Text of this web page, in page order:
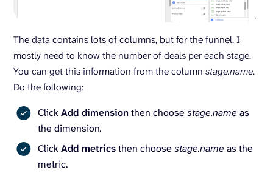
The data contains lots of columns, but for the funnel, I
mostly need to know the number of deals per each stage.
You can get this information from the column stage.name.
Do the following:
ClickAdd dimension then choose stage.nameas
the dimension.
ClickAdd metricsthen choose stage.nameas the
metric.